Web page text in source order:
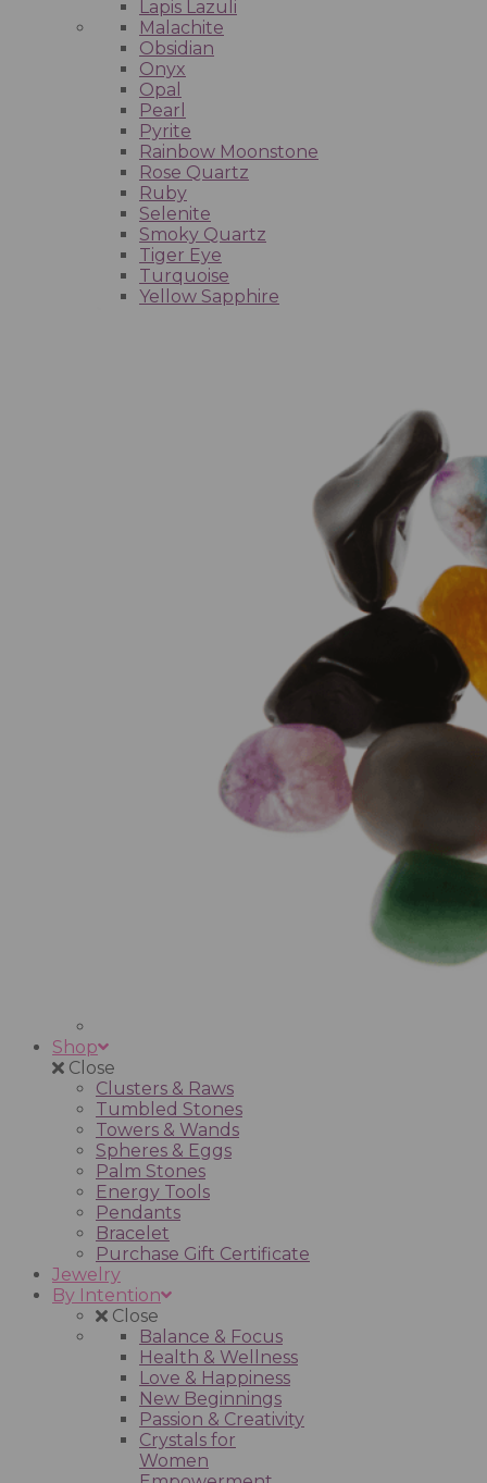
Lapis Lazuli
Malachite
Obsidian
Onyx
Opal
Pearl
Pyrite
Rainbow Moonstone
Rose Quartz
Ruby
Selenite
Smoky Quartz
Tiger Eye
Turquoise
Yellow Sapphire
Shop
Close
Clusters & Raws
Tumbled Stones
Towers & Wands
Spheres & Eggs
Palm Stones
Energy Tools
Pendants
Bracelet
Purchase Gift Certificate
Jewelry
By Intention
Close
Balance & Focus
Health & Wellness
Love & Happiness
New Beginnings
Passion & Creativity
Crystals for
Women